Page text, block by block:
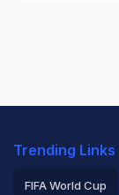
Trending Links
FIFA World Cup